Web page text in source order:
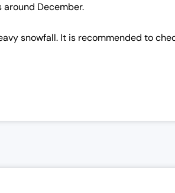
December.
snowfall. It is recommended to